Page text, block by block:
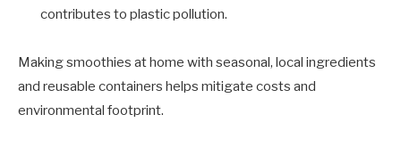
contributes to plastic pollution.
Making smoothies at home with seasonal, local ingredients
and reusable containers helps mitigate costs and
environmental footprint.